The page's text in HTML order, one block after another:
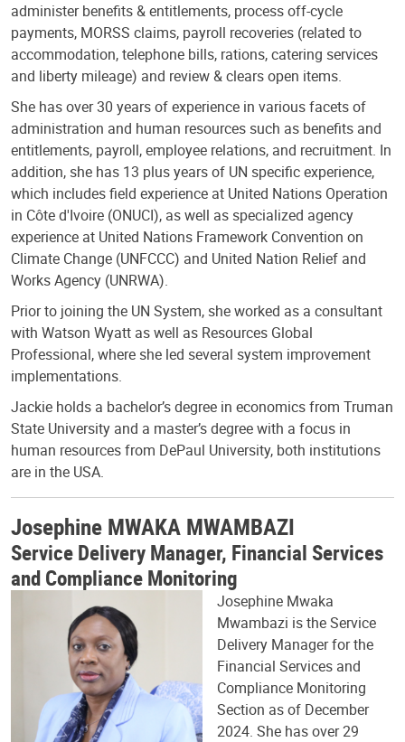
administer benefits & entitlements, process off-cycle
payments, MORSS claims, payroll recoveries (related to
accommodation, telephone bills, rations, catering services
and liberty mileage) and review & clears open items.
She has over 30 years of experience in various facets of
administration and human resources such as benefits and
entitlements, payroll, employee relations, and recruitment. In
addition, she has 13 plus years of UN specific experience,
which includes field experience at United Nations Operation
in Côte d'Ivoire (ONUCI), as well as specialized agency
experience at United Nations Framework Convention on
Climate Change (UNFCCC) and United Nation Relief and
Works Agency (UNRWA).
Prior to joining the UN System, she worked as a consultant
with Watson Wyatt as well as Resources Global
Professional, where she led several system improvement
implementations.
Jackie holds a bachelor’s degree in economics from Truman
State University and a master’s degree with a focus in
human resources from DePaul University, both institutions
are in the USA.
Josephine MWAKA MWAMBAZI
Service Delivery Manager, Financial Services
and Compliance Monitoring
Josephine Mwaka
Mwambazi is the Service
Delivery Manager for the
Financial Services and
Compliance Monitoring
Section as of December
2024. She has over 29